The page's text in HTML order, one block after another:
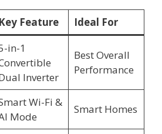
Key Feature Ideal For
in-1
Inverter
Best Overall
Performance
Wi-Fi &
Mode
Smart Homes